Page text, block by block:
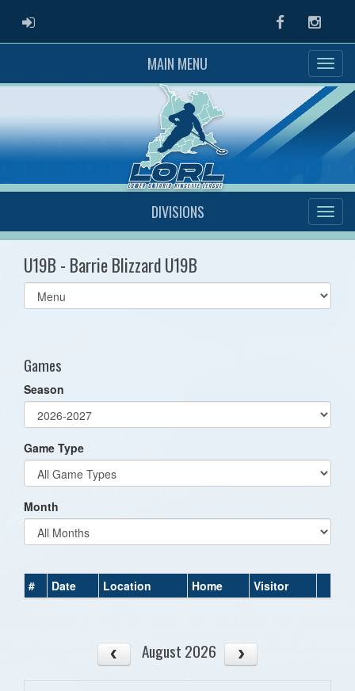
ADMIN LOGIN Facebook
MAIN MENU
DIVISIONS
U19B - Barrie Blizzard U19B
Select
list(select
Games
Season
Game Type
Month
# Date Location Home Visitor
August 2026